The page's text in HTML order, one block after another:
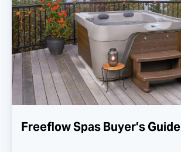
Freeflow Spas Buyer’s Guide